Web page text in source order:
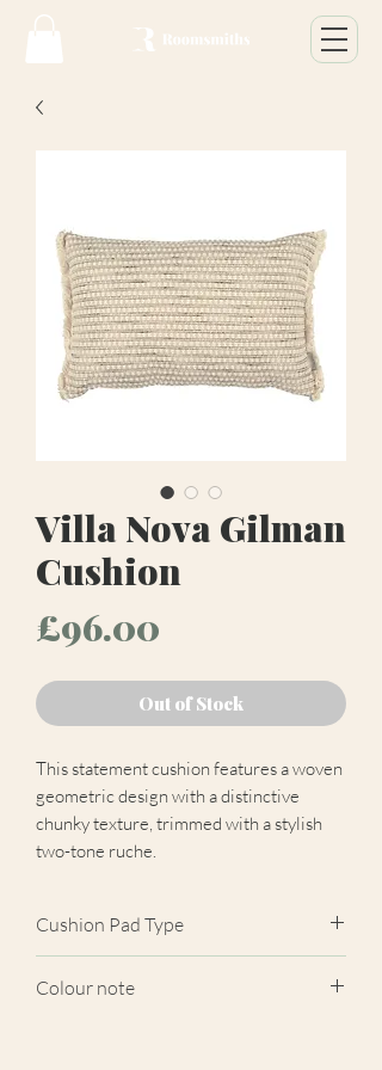
Villa Nova Gilman
Cushion
£96.00
Out of Stock
This statement cushion features a woven
geometric design with a distinctive
chunky texture, trimmed with a stylish
two-tone ruche.
Cushion Pad Type
Colour note